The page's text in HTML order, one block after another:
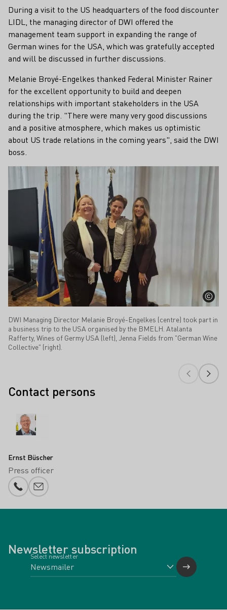
During a visit to the US headquarters of the food discounter
LIDL, the managing director of DWI offered the
management team support in expanding the range of
German wines for the USA, which was gratefully accepted
and will be discussed in further discussions.
Melanie Broyé-Engelkes thanked Federal Minister Rainer
for the excellent opportunity to build and deepen
relationships with important stakeholders in the USA
during the trip. "There were many very good discussions
and a positive atmosphere, which makes us optimistic
about US trade relations in the coming years", said the DWI
boss.
DWI Managing Director Melanie Broyé-Engelkes (centre) took part in
a business trip to the USA organised by the BMELH. Atalanta
Rafferty, Wines of Germy USA (left), Jenna Fields from "German Wine
Collective" (right).
Contact persons
Ernst Büscher
Press officer
Phone number
E-mail add
Newsletter subscription
Select newsletter